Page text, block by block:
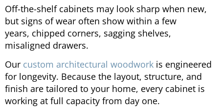
Off-the-shelf cabinets may look sharp when new,
but signs of wear often show within a few
years, chipped corners, sagging shelves,
misaligned drawers.
Our custom architectural woodwork is engineered
for longevity. Because the layout, structure, and
finish are tailored to your home, every cabinet is
working at full capacity from day one.